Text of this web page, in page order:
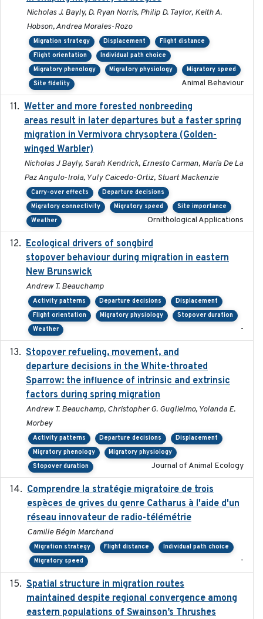
Nicholas J. Bayly, D. Ryan Norris, Philip D. Taylor, Keith A.
Hobson, Andrea Morales-Rozo
Migration strategy Displacement
Flight distance
Flight orientation
Individual path choice
Migratory phenology
Migratory physiology
Migratory speed
Site fidelity
Animal Behaviour
Wetter and more forested nonbreeding
areas result in later departures but a faster spring
migration in Vermivora chrysoptera (Golden-
winged Warbler)
Nicholas J Bayly, Sarah Kendrick, Ernesto Carman, María De La
Paz Angulo-Irola, Yuly Caicedo-Ortiz, Stuart Mackenzie
Carry-over effects
Departure decisions
Migratory connectivity
Migratory speed
Site importance
Weather
Ornithological Applications
Ecological drivers of songbird
stopover behaviour during migration in eastern
New Brunswick
Andrew T. Beauchamp
Activity patterns Departure decisions
Displacement
Flight orientation
Migratory physiology
Stopover duration
Weather
-
Stopover refueling, movement, and
departure decisions in the White-throated
Sparrow: the influence of intrinsic and extrinsic
factors during spring migration
Andrew T. Beauchamp, Christopher G. Guglielmo, Yolanda E.
Morbey
Activity patterns Departure decisions
Displacement
Migratory phenology
Migratory physiology
Stopover duration
Journal of Animal Ecology
Comprendre la stratégie migratoire de trois
espèces de grives du genre Catharus à l'aide d'un
réseau innovateur de radio-télémétrie
Camille Bégin Marchand
Migration strategy Flight distance
Individual path choice
Migratory speed
-
Spatial structure in migration routes
maintained despite regional convergence among
eastern populations of Swainson’s Thrushes